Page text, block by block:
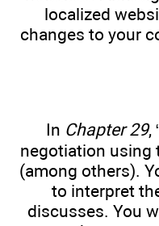
localized
changes to your
In Chapter 29,
negotiation using
(among others).
to interpret
discusses. You